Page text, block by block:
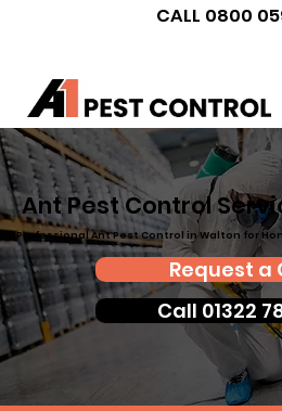
CALL 0800
Ant Pest Control
Professional Ant Pest Control in Walton for
Request a
Call 01322